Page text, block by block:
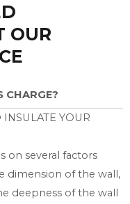
OUR
CHARGE?
YOUR
on several factors
dimension of the wall,
deepness of the wall